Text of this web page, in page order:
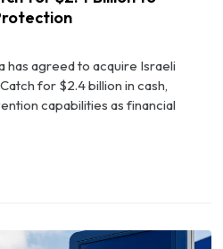
has agreed to acquire Israeli
for $2.4 billion in cash,
capabilities as financial